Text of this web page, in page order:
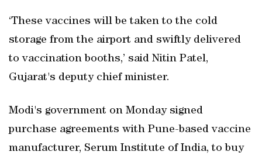
‘These vaccines will be taken to the cold
storage from the airport and swiftly delivered
to vaccination booths,’ said Nitin Patel,
Gujarat's deputy chief minister.
Modi's government on Monday signed
purchase agreements with Pune-based vaccine
manufacturer, Serum Institute of India, to buy